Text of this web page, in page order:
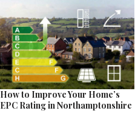
How to Improve Your Home’s
EPC Rating in Northamptonshire